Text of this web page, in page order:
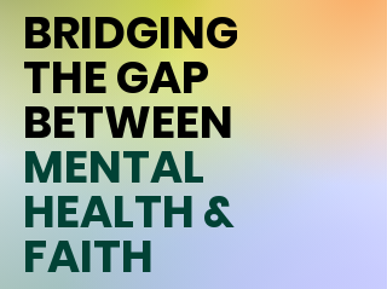
BRIDGING
THE GAP
BETWEEN
MENTAL
HEALTH &
FAITH